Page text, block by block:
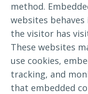
method.
websites
the visitor has
These websites
use cookies,
tracking, and
that embedded